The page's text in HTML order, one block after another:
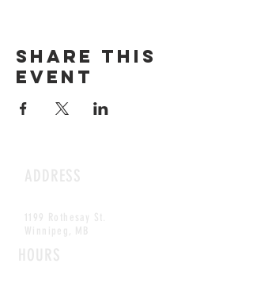
Share this
event